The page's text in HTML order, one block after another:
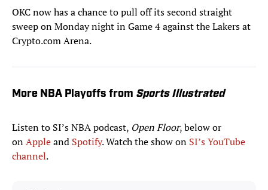
OKC now has a chance to pull off its second straight
sweep on Monday night in Game 4 against the Lakers at
Crypto.com Arena.
More NBA Playoffs from Sports Illustrated
Listen to SI’s NBA podcast, Open Floor, below or
onAppleand Spotify. Watch the show on SI’s YouTube
channel.